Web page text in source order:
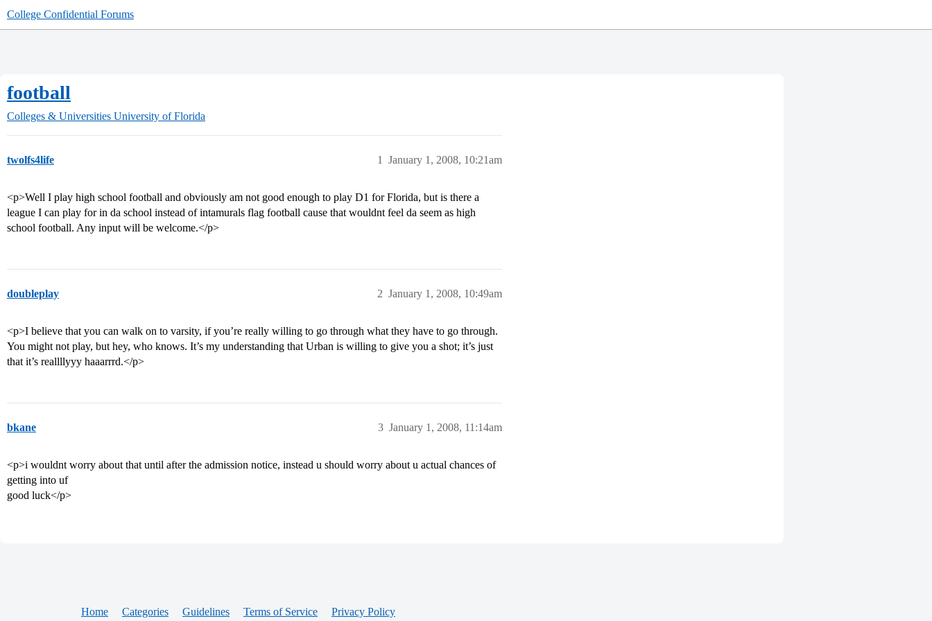
College Confidential Forums
football
Colleges & Universities University of Florida
twolfs4life January 1, 2008, 10:21am
1
<p>Well I play high school football and obviously am not good enough to play D1 for Florida, but is there a
league I can play for in da school instead of intamurals flag football cause that wouldnt feel da seem as high
school football. Any input will be welcome.</p>
doubleplay January 1, 2008, 10:49am
2
<p>I believe that you can walk on to varsity, if you’re really willing to go through what they have to go through.
You might not play, but hey, who knows. It’s my understanding that Urban is willing to give you a shot; it’s just
that it’s reallllyyy haaarrrd.</p>
bkane January 1, 2008, 11:14am
3
<p>i wouldnt worry about that until after the admission notice, instead u should worry about u actual chances of
getting into uf
good luck</p>
Home Categories Guidelines Terms of Service Privacy Policy